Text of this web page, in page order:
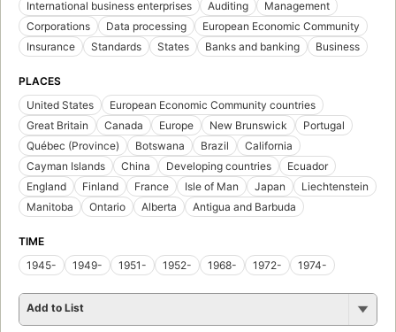
International business enterprises
Auditing
Management
Corporations
Data processing
European Economic Community
Insurance
Standards States Banks and banking Business
PLACES
United States
European Economic Community countries
Great Britain
Canada Europe New Brunswick
Portugal
Québec (Province)
Botswana Brazil
California
Cayman Islands
China Developing countries
Ecuador
England
Finland France Isle of Man Japan
Liechtenstein
Manitoba
Ontario Alberta Antigua and Barbuda
TIME
1945-
1949- 1951- 1952- 1968- 1972- 1974-
Add to List